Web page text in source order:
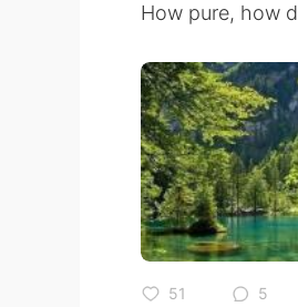
How pure, how
51 5